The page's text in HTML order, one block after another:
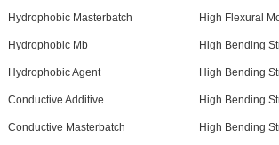
Hydrophobic Masterbatch High Flexural
Hydrophobic Mb High Bending
Hydrophobic Agent High Bending
Conductive Additive High Bending
Conductive Masterbatch High Bending